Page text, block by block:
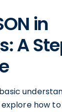
in
A
how to